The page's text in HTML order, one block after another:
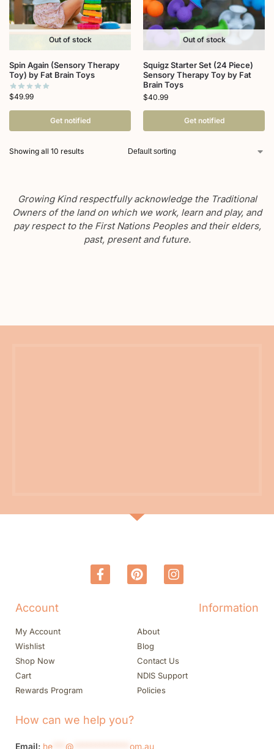
Out of stock
Spin Again (Sensory Therapy
Toy) by Fat Brain Toys
$49.99
Get notified
Out of stock
Squigz Starter Set (24 Piece)
Sensory Therapy Toy by Fat
Brain Toys
$40.99
Get notified
Showing all 10 results
Growing Kind respectfully acknowledge the Traditional
Owners of the land on which we work, learn and play, and
pay respect to the First Nations Peoples and their elders,
past, present and future.
Account
My Account
Wishlist
Shop Now
Cart
Rewards Program
Information
About
Blog
Contact Us
NDIS Support
Policies
How can we help you?
Email: he @ om.au